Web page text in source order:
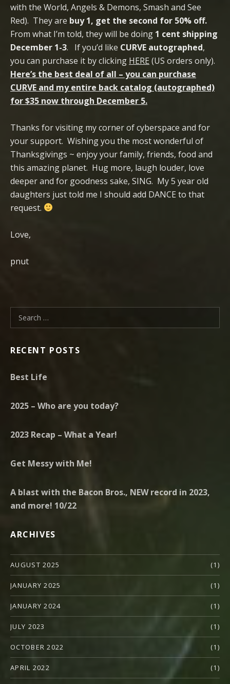
with the World, Angels & Demons, Smash and See
Red). They are buy 1, get the second for 50% off.
From what I’m told, they will be doing 1 cent shipping
December 1-3. If you’d like CURVE autographed,
you can purchase it by clicking HERE (US orders only).
Here’s the best deal of all – you can purchase
CURVE and my entire back catalog (autographed)
for $35 now through December 5.
Thanks for visiting my corner of cyberspace and for
your support. Wishing you the most wonderful of
Thanksgivings ~ enjoy your family, friends, food and
this amazing planet. Hug more, laugh louder, love
deeper and for goodness sake, SING. My 5 year old
daughters just told me I should add DANCE to that
request.
Love,
pnut
Search for:
RECENT POSTS
Best Life
2025 – Who are you today?
2023 Recap – What a Year!
Get Messy with Me!
A blast with the Bacon Bros., NEW record in 2023,
and more! 10/22
ARCHIVES
AUGUST 2025 (1)
JANUARY 2025 (1)
JANUARY 2024 (1)
JULY 2023 (1)
OCTOBER 2022 (1)
APRIL 2022 (1)